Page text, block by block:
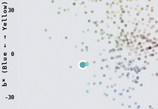
-30
0
30
b
*
(
B
l
u
e
←
→
Y
e
l
l
o
w
)